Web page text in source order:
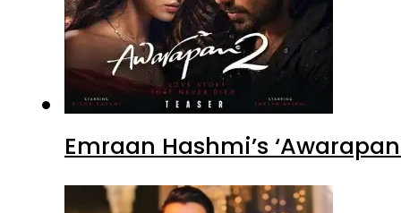
YouTuber Rajab Butt claims